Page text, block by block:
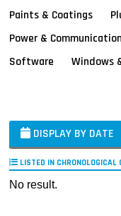
Paints & Coatings
Power & Communication
Software
Windows
DISPLAY BY DATE
LISTED IN CHRONOLOGICAL
No result.